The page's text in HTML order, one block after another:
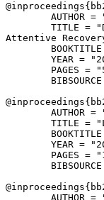
@inproceedings{
AUTHOR =
TITLE =
Attentive
BOOKTITLE
YEAR =
PAGES =
@inproceedings{
AUTHOR =
TITLE =
BOOKTITLE
YEAR =
PAGES =
@inproceedings{
AUTHOR =